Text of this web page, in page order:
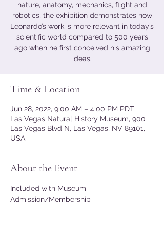
nature, anatomy, mechanics, flight and
robotics, the exhibition demonstrates how
Leonardo’s work is more relevant in today’s
scientific world compared to 500 years
ago when he first conceived his amazing
ideas.
Time & Location
Jun 28, 2022, 9:00 AM – 4:00 PM PDT
Las Vegas Natural History Museum, 900
Las Vegas Blvd N, Las Vegas, NV 89101,
USA
About the Event
Included with Museum
Admission/Membership